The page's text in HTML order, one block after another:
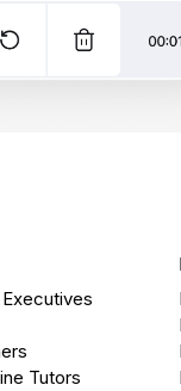
Tutors